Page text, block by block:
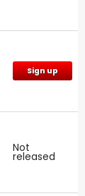
Sign up
Not
released